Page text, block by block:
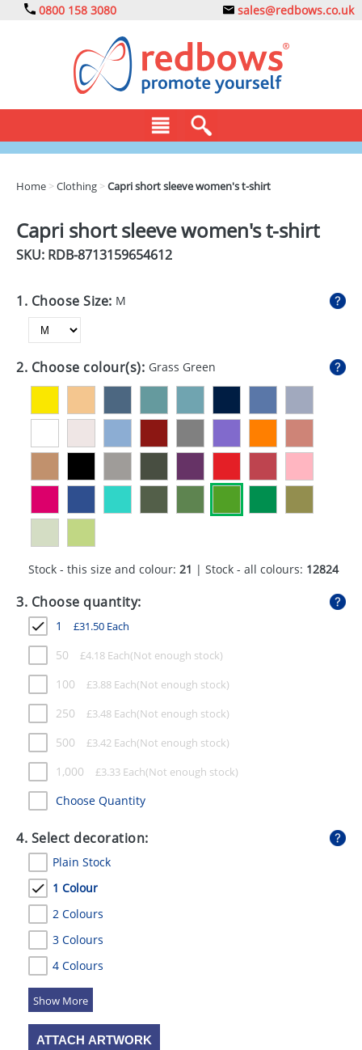
0800 158 3080 sales@redbows.co.uk
DRINKS
EXPRESS
GADGETS
GIVEAWAYS
UMBRELLAS
Home >Clothing >Capri short sleeve women's t-shirt
Capri short sleeve women's t-shirt
SKU: RDB-8713159654612
1. Choose Size: M
2. Choose colour(s): Grass Green
Stock - this size and colour: 21 | Stock - all colours: 12824
3. Choose quantity:
1 £31.50 Each
50 £4.18 Each
100 £3.88 Each
250 £3.48 Each
500 £3.42 Each
1,000 £3.33 Each
Choose Quantity
4. Select decoration:
Plain Stock
1 Colour
2 Colours
3 Colours
4 Colours
5 Colours
ATTACH ARTWORK